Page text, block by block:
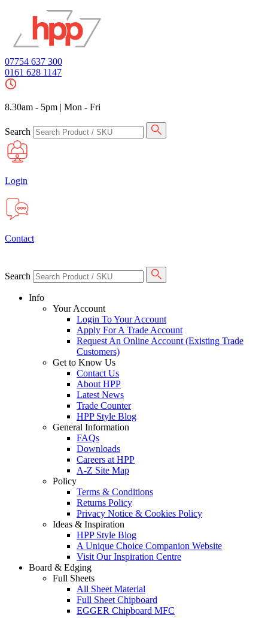
07754 637 300
0161 628 1147
8.30am - 5pm | Mon - Fri
Search
Login
Contact
Search
Info
Your Account
Login To Your Account
Apply For A Trade Account
Request An Online Account (Existing Trade
Customers)
Get to Know Us
Contact Us
About HPP
Latest News
Trade Counter
HPP Style Blog
General Information
FAQs
Downloads
Careers at HPP
A-Z Site Map
Policy
Terms & Conditions
Returns Policy
Privacy Notice & Cookies Policy
Ideas & Inspiration
HPP Style Blog
A Unique Choice Companion Website
Visit Our Inspiration Centre
Board & Edging
Full Sheets
All Sheet Material
Full Sheet Chipboard
EGGER Chipboard MFC